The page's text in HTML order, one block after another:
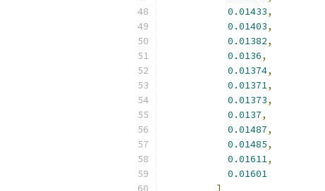
0.01433,
0.01403,
0.01382,
0.0136,
0.01374,
0.01371,
0.01373,
0.0137,
0.01487,
0.01485,
0.01611,
0.01601
]